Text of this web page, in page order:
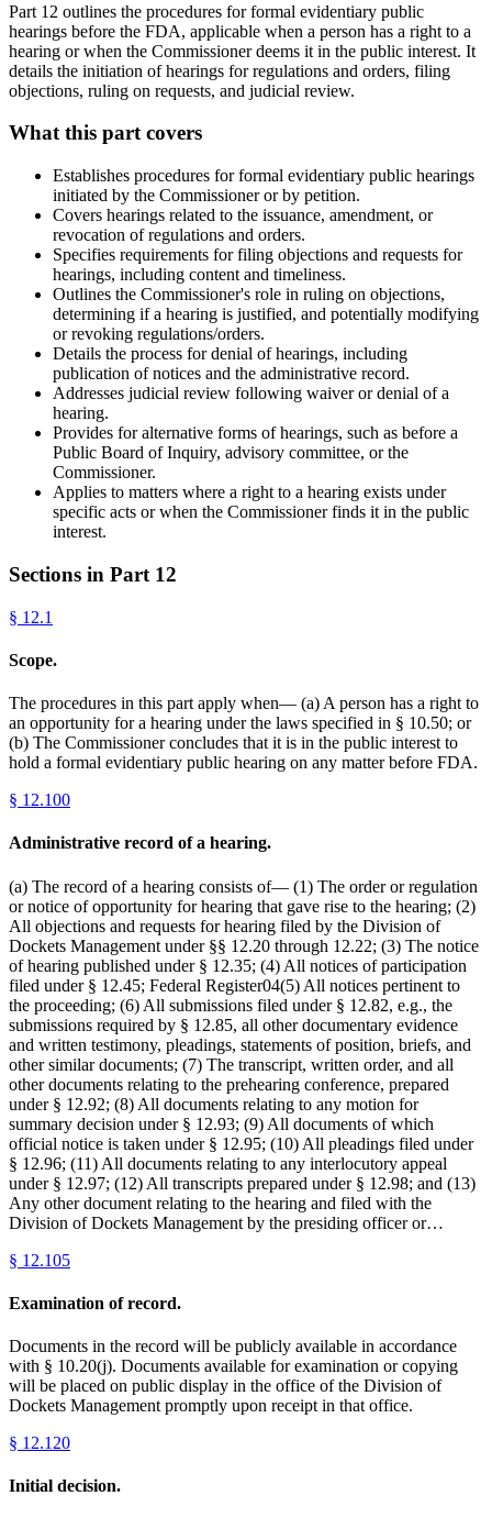
Part 12 outlines the procedures for formal evidentiary public
hearings before the FDA, applicable when a person has a right to a
hearing or when the Commissioner deems it in the public interest. It
details the initiation of hearings for regulations and orders, filing
objections, ruling on requests, and judicial review.
What this part covers
Establishes procedures for formal evidentiary public hearings
initiated by the Commissioner or by petition.
Covers hearings related to the issuance, amendment, or
revocation of regulations and orders.
Specifies requirements for filing objections and requests for
hearings, including content and timeliness.
Outlines the Commissioner's role in ruling on objections,
determining if a hearing is justified, and potentially modifying
or revoking regulations/orders.
Details the process for denial of hearings, including
publication of notices and the administrative record.
Addresses judicial review following waiver or denial of a
hearing.
Provides for alternative forms of hearings, such as before a
Public Board of Inquiry, advisory committee, or the
Commissioner.
Applies to matters where a right to a hearing exists under
specific acts or when the Commissioner finds it in the public
interest.
Sections in Part 12
§ 12.1
Scope.
The procedures in this part apply when— (a) A person has a right to
an opportunity for a hearing under the laws specified in § 10.50; or
(b) The Commissioner concludes that it is in the public interest to
hold a formal evidentiary public hearing on any matter before FDA.
§ 12.100
Administrative record of a hearing.
(a) The record of a hearing consists of— (1) The order or regulation
or notice of opportunity for hearing that gave rise to the hearing; (2)
All objections and requests for hearing filed by the Division of
Dockets Management under §§ 12.20 through 12.22; (3) The notice
of hearing published under § 12.35; (4) All notices of participation
filed under § 12.45; Federal Register04(5) All notices pertinent to
the proceeding; (6) All submissions filed under § 12.82, e.g., the
submissions required by § 12.85, all other documentary evidence
and written testimony, pleadings, statements of position, briefs, and
other similar documents; (7) The transcript, written order, and all
other documents relating to the prehearing conference, prepared
under § 12.92; (8) All documents relating to any motion for
summary decision under § 12.93; (9) All documents of which
official notice is taken under § 12.95; (10) All pleadings filed under
§ 12.96; (11) All documents relating to any interlocutory appeal
under § 12.97; (12) All transcripts prepared under § 12.98; and (13)
Any other document relating to the hearing and filed with the
Division of Dockets Management by the presiding officer or…
§ 12.105
Examination of record.
Documents in the record will be publicly available in accordance
with § 10.20(j). Documents available for examination or copying
will be placed on public display in the office of the Division of
Dockets Management promptly upon receipt in that office.
§ 12.120
Initial decision.